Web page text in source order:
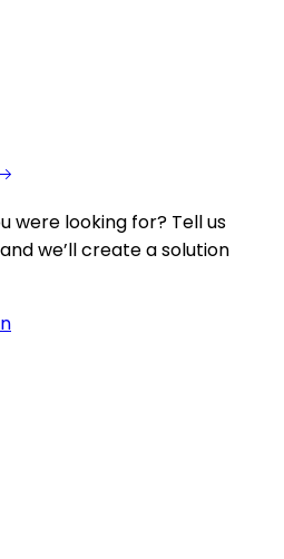
were looking for? Tell us
we’ll create a solution